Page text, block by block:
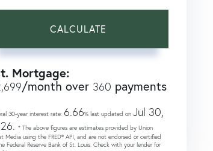
CALCULATE
Mortgage:
/month over 360 payments
30-year interest rate: 6.66% last updated on Jul 30,
* The above figures are estimates provided by Union
Media using the FRED® API, and are not endorsed or certified
Federal Reserve Bank of St. Louis. Check with your lender for